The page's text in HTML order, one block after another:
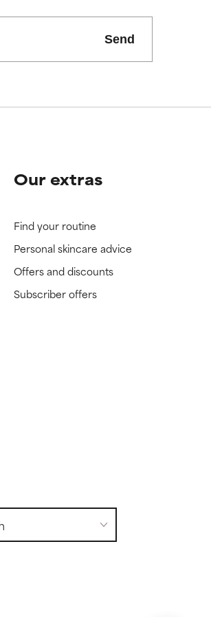
Send
Our extras
Find your routine
Personal skincare advice
Offers and discounts
Subscriber offers